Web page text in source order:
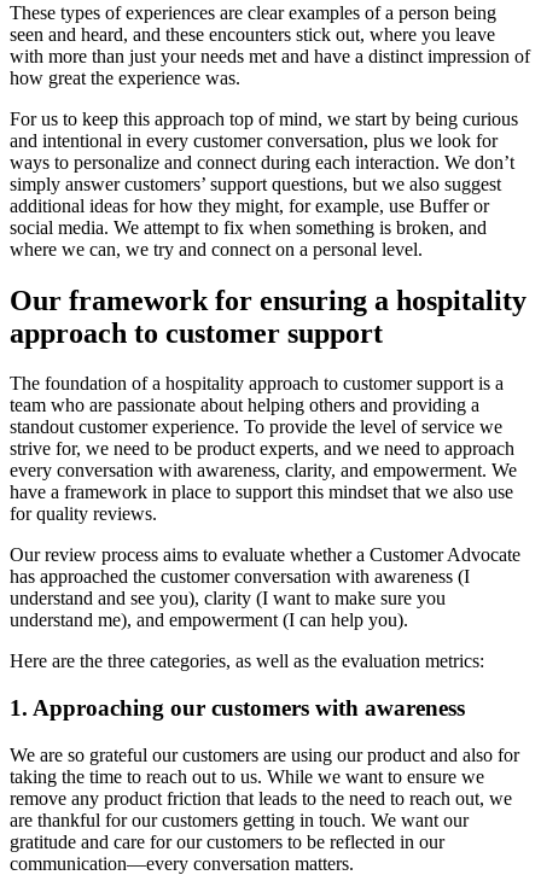
These types of experiences are clear examples of a person being
seen and heard, and these encounters stick out, where you leave
with more than just your needs met and have a distinct impression of
how great the experience was.
For us to keep this approach top of mind, we start by being curious
and intentional in every customer conversation, plus we look for
ways to personalize and connect during each interaction. We don’t
simply answer customers’ support questions, but we also suggest
additional ideas for how they might, for example, use Buffer or
social media. We attempt to fix when something is broken, and
where we can, we try and connect on a personal level.
Our framework for ensuring a hospitality
approach to customer support
The foundation of a hospitality approach to customer support is a
team who are passionate about helping others and providing a
standout customer experience. To provide the level of service we
strive for, we need to be product experts, and we need to approach
every conversation with awareness, clarity, and empowerment. We
have a framework in place to support this mindset that we also use
for quality reviews.
Our review process aims to evaluate whether a Customer Advocate
has approached the customer conversation with awareness (I
understand and see you), clarity (I want to make sure you
understand me), and empowerment (I can help you).
Here are the three categories, as well as the evaluation metrics:
1. Approaching our customers with awareness
We are so grateful our customers are using our product and also for
taking the time to reach out to us. While we want to ensure we
remove any product friction that leads to the need to reach out, we
are thankful for our customers getting in touch. We want our
gratitude and care for our customers to be reflected in our
communication—every conversation matters.